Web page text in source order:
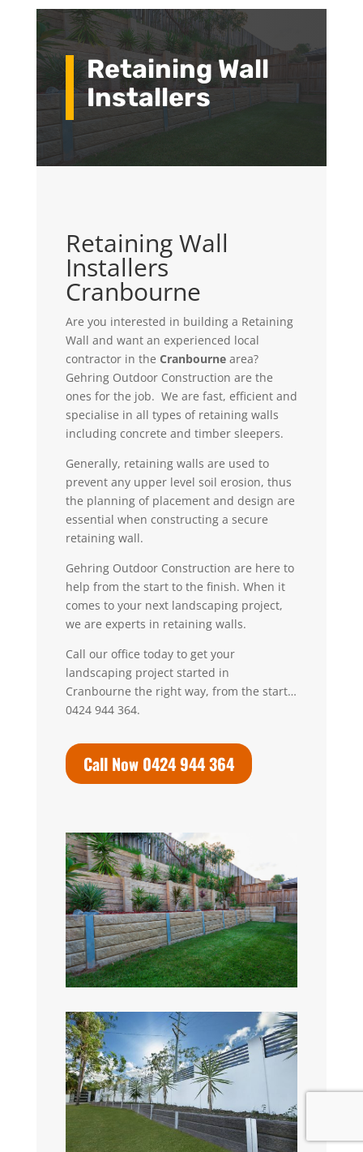
Retaining Wall
Installers
Retaining Wall
Installers
Cranbourne
Are you interested in building a Retaining
Wall and want an experienced local
contractor in the Cranbournearea?
Gehring Outdoor Construction are the
ones for the job. We are fast, efficient and
specialise in all types of retaining walls
including concrete and timber sleepers.
Generally, retaining walls are used to
prevent any upper level soil erosion, thus
the planning of placement and design are
essential when constructing a secure
retaining wall.
Gehring Outdoor Construction are here to
help from the start to the finish. When it
comes to your next landscaping project,
we are experts in retaining walls.
Call our office today to get your
landscaping project started in
Cranbourne the right way, from the start…
0424 944 364.
Call Now 0424 944 364